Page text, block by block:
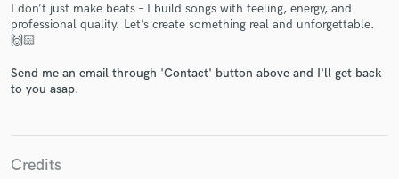
I don’t just make beats – I build songs with feeling, energy, and
professional quality. Let’s create something real and unforgettable.
🙌🏻
Send me an email through 'Contact' button above and I'll get back
to you asap.
Credits
Make Amazing Music
secure platform. Payment is only released when